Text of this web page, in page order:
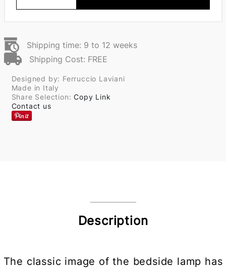
Shipping time: 9 to 12 weeks
Shipping Cost: FREE
Designed by: Ferruccio Laviani
Made in Italy
Share Selection:Copy Link
Contact us
Description
The classic image of the bedside lamp has